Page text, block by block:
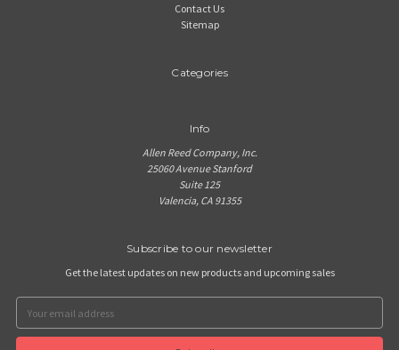
Contact Us
Sitemap
Categories
Info
Allen Reed Company, Inc.
25060 Avenue Stanford
Suite 125
Valencia, CA 91355
Subscribe to our newsletter
Get the latest updates on new products and upcoming sales
Address